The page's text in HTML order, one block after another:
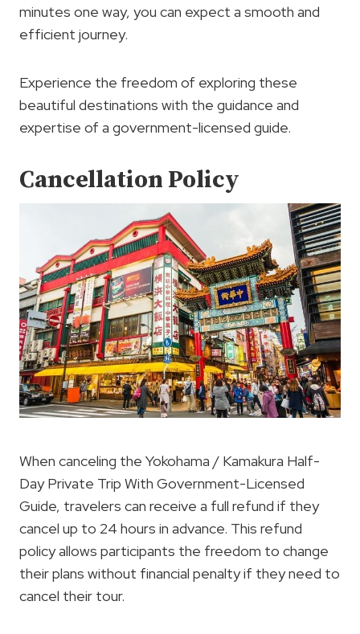
minutes one way, you can expect a smooth and
efficient journey.
Experience the freedom of exploring these
beautiful destinations with the guidance and
expertise of a government-licensed guide.
Cancellation Policy
When canceling the Yokohama / Kamakura Half-
Day Private Trip With Government-Licensed
Guide, travelers can receive a full refund if they
cancel up to 24 hours in advance. This refund
policy allows participants the freedom to change
their plans without financial penalty if they need to
cancel their tour.